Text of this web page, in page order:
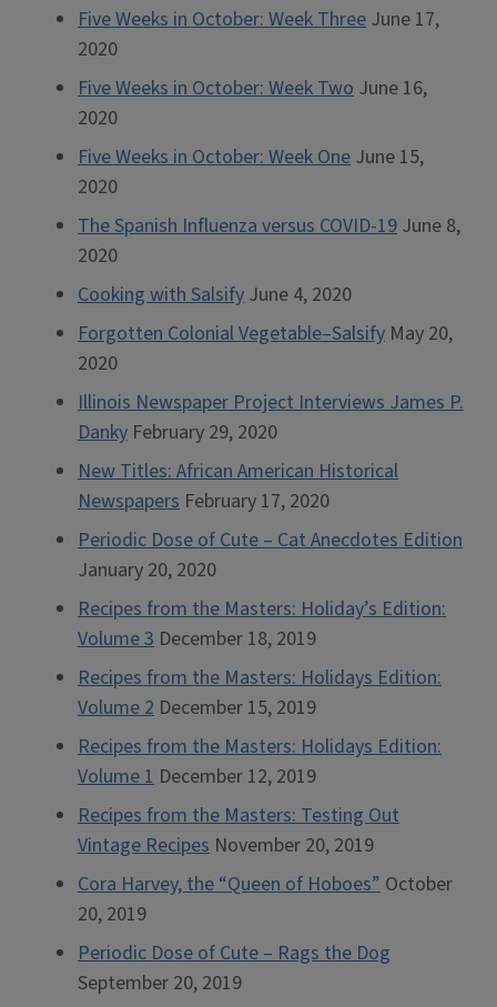
Five Weeks in October: Week Three June 17,
2020
Five Weeks in October: Week Two June 16,
2020
Five Weeks in October: Week One June 15,
2020
The Spanish Influenza versus COVID-19 June 8,
2020
Cooking with Salsify June 4, 2020
Forgotten Colonial Vegetable–Salsify May 20,
2020
Illinois Newspaper Project Interviews James P.
Danky February 29, 2020
New Titles: African American Historical
Newspapers February 17, 2020
Periodic Dose of Cute – Cat Anecdotes Edition
January 20, 2020
Recipes from the Masters: Holiday’s Edition:
Volume 3 December 18, 2019
Recipes from the Masters: Holidays Edition:
Volume 2 December 15, 2019
Recipes from the Masters: Holidays Edition:
Volume 1 December 12, 2019
Recipes from the Masters: Testing Out
Vintage Recipes November 20, 2019
Cora Harvey, the “Queen of Hoboes” October
20, 2019
Periodic Dose of Cute – Rags the Dog
September 20, 2019